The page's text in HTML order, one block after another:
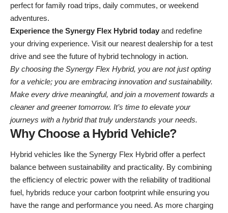
perfect for family road trips, daily commutes, or weekend
adventures.
Experience the Synergy Flex Hybrid today and redefine
your driving experience. Visit our nearest dealership for a test
drive and see the future of hybrid technology in action.
By choosing the Synergy Flex Hybrid, you are not just opting
for a vehicle; you are embracing innovation and sustainability.
Make every drive meaningful, and join a movement towards a
cleaner and greener tomorrow. It’s time to elevate your
journeys with a hybrid that truly understands your needs.
Why Choose a Hybrid Vehicle?
Hybrid vehicles like the Synergy Flex Hybrid offer a perfect
balance between sustainability and practicality. By combining
the efficiency of electric power with the reliability of traditional
fuel, hybrids reduce your carbon footprint while ensuring you
have the range and performance you need. As more charging